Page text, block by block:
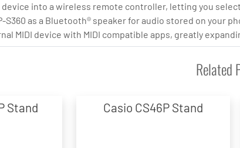
device into a wireless remote controller, letting you
S360 as a Bluetooth® speaker for audio stored on your
MIDI device with MIDI compatible apps, greatly
Related
Stand Casio CS46P Stand